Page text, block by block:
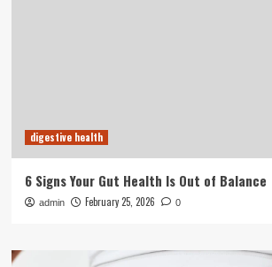
digestive health
6 Signs Your Gut Health Is Out of Balance
admin February 25, 2026 0